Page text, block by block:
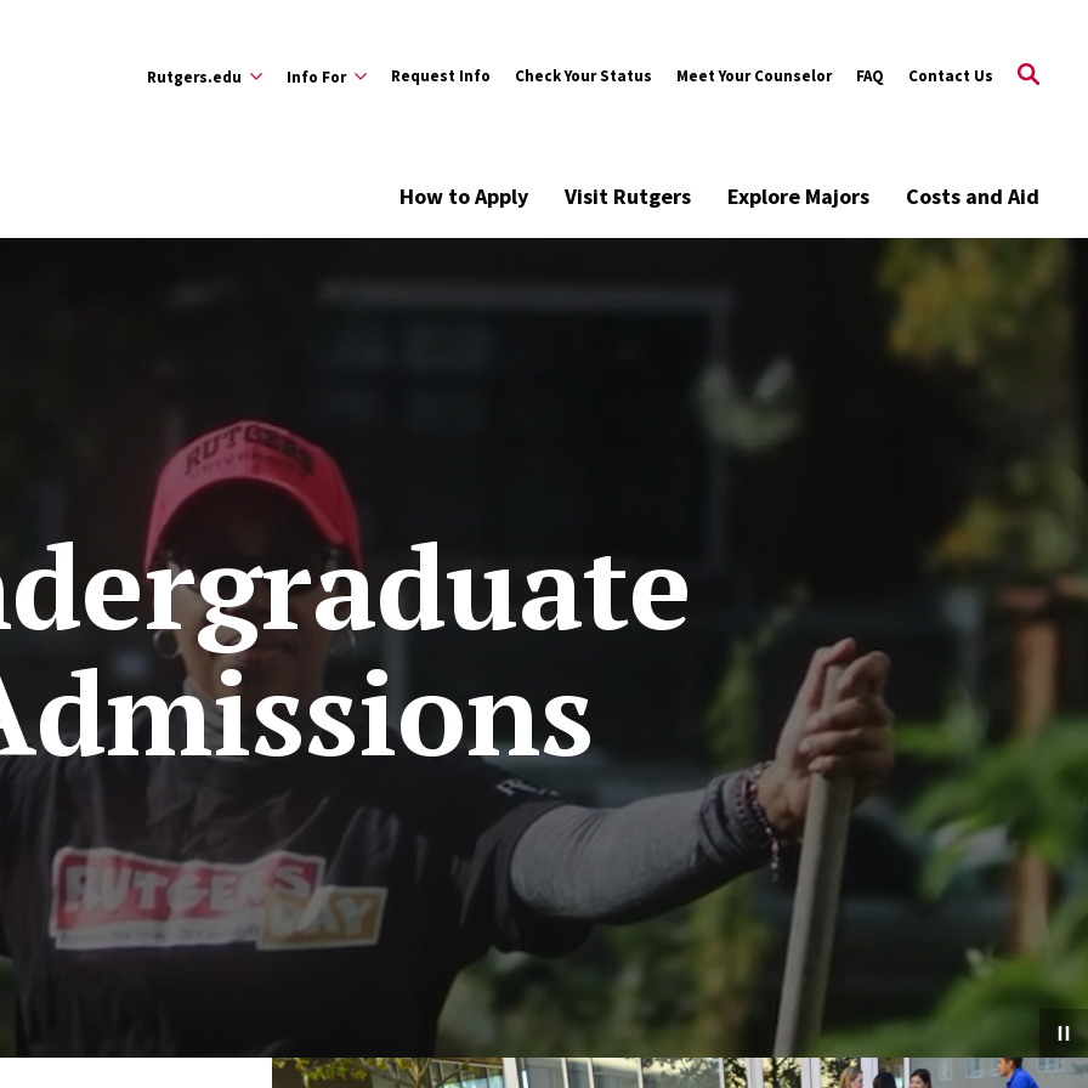
Rutgers.edu Info For Request Info Check Your Status Meet Your Counselor FAQ Contact Us
How to Apply Visit Rutgers Explore Majors Costs and Aid